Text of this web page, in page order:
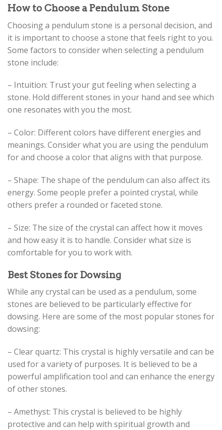
How to Choose a Pendulum Stone
Choosing a pendulum stone is a personal decision, and
it is important to choose a stone that feels right to you.
Some factors to consider when selecting a pendulum
stone include:
– Intuition: Trust your gut feeling when selecting a
stone. Hold different stones in your hand and see which
one resonates with you the most.
– Color: Different colors have different energies and
meanings. Consider what you are using the pendulum
for and choose a color that aligns with that purpose.
– Shape: The shape of the pendulum can also affect its
energy. Some people prefer a pointed crystal, while
others prefer a rounded or faceted stone.
– Size: The size of the crystal can affect how it moves
and how easy it is to handle. Consider what size is
comfortable for you to work with.
Best Stones for Dowsing
While any crystal can be used as a pendulum, some
stones are believed to be particularly effective for
dowsing. Here are some of the most popular stones for
dowsing:
– Clear quartz: This crystal is highly versatile and can be
used for a variety of purposes. It is believed to be a
powerful amplification tool and can enhance the energy
of other stones.
– Amethyst: This crystal is believed to be highly
protective and can help with spiritual growth and